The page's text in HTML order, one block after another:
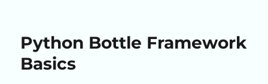
Python Bottle Framework
Basics